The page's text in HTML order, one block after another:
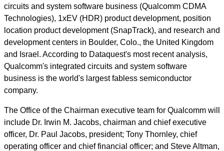
circuits and system software business (Qualcomm CDMA
Technologies), 1xEV (HDR) product development, position
location product development (SnapTrack), and research and
development centers in Boulder, Colo., the United Kingdom
and Israel. According to Dataquest's most recent analysis,
Qualcomm's integrated circuits and system software
business is the world's largest fabless semiconductor
company.
The Office of the Chairman executive team for Qualcomm will
include Dr. Irwin M. Jacobs, chairman and chief executive
officer, Dr. Paul Jacobs, president; Tony Thornley, chief
operating officer and chief financial officer; and Steve Altman,